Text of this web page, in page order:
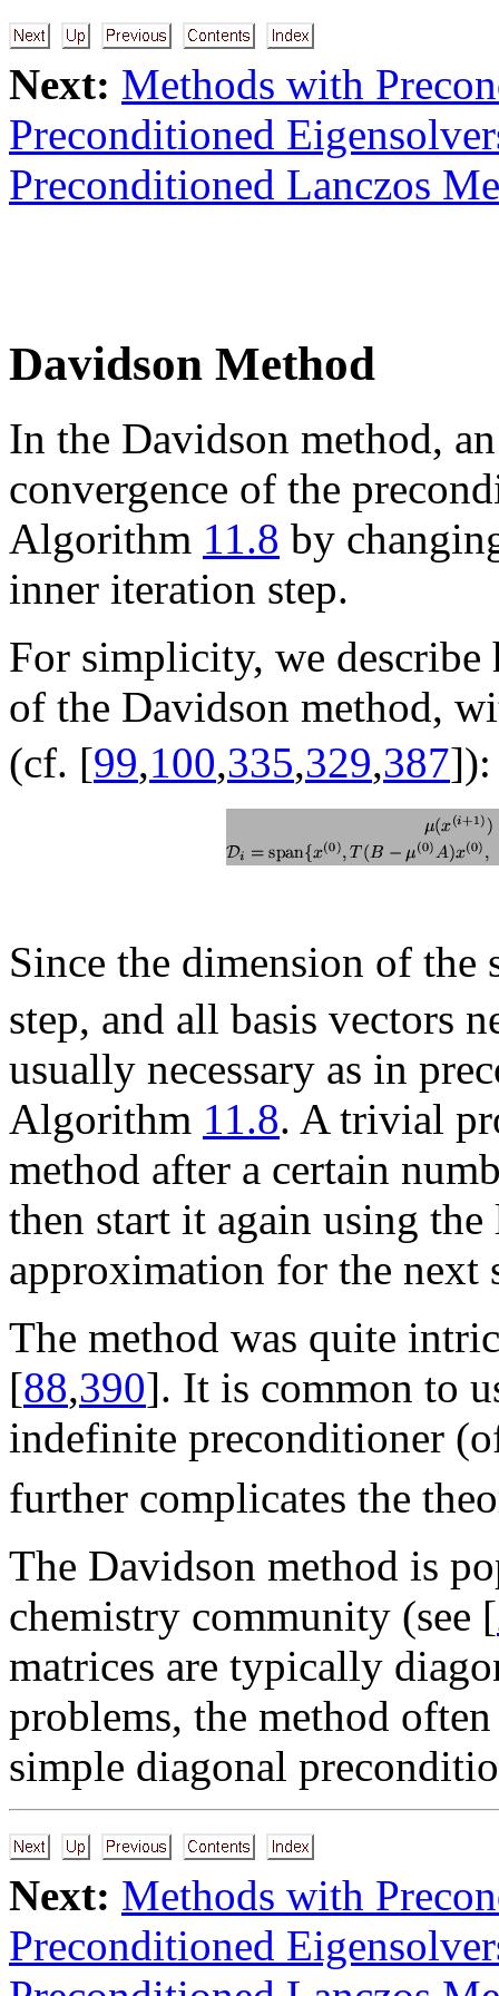
Next: Methods with
Preconditioned
Preconditioned Lanczos
Davidson Method
In the Davidson method,
convergence of the
Algorithm 11.8 by
inner iteration step.
For simplicity, we describe
of the Davidson method,
(cf. [99,100,335,329,387]):
Since the dimension of the
step, and all basis vectors
usually necessary as in
Algorithm 11.8. A trivial
method after a certain
then start it again using
approximation for the next
The method was quite
[88,390]. It is common to
indefinite preconditioner
further complicates the
The Davidson method is
chemistry community (see [
matrices are typically
problems, the method
simple diagonal
Next: Methods with
Preconditioned